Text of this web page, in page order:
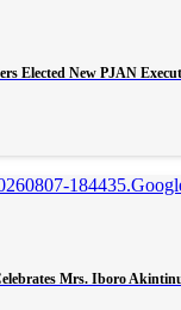
Elected New PJAN
Mrs. Iboro